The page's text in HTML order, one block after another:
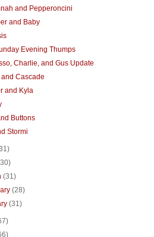
and Pepperoncini
and Baby
Evening Thumps
Charlie, and Gus Update
and Cascade
and Kyla
Buttons
Stormi
(31)
(28)
(31)